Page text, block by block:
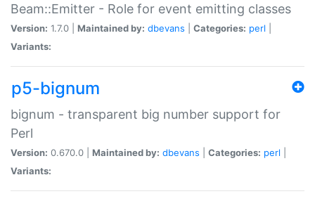
Beam::Emitter - Role for event emitting classes
Version: 1.7.0 | Maintained by: dbevans Categories: perl
Variants:
p5-bignum
bignum - transparent big number support for
Perl
Version: 0.670.0 | Maintained by: dbevans Categories: perl
Variants: